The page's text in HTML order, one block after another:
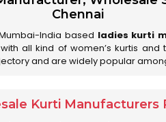
Chennai
India based ladies kurti
all kind of women’s kurtis and
and are widely popular
Kurti Manufacturers